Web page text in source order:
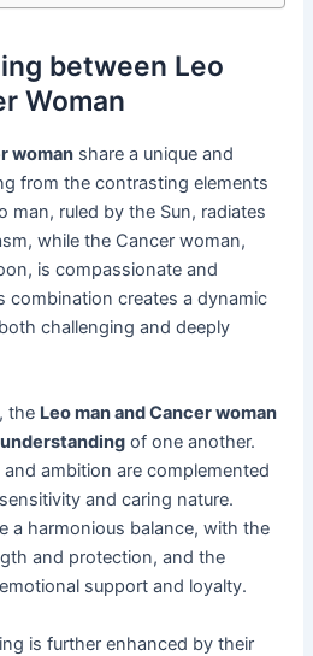
between Leo
Woman
woman share a unique and
from the contrasting elements
man, ruled by the Sun, radiates
while the Cancer woman,
is compassionate and
combination creates a dynamic
challenging and deeply
the Leo man and Cancer woman
understanding of one another.
and ambition are complemented
and caring nature.
a harmonious balance, with the
and protection, and the
support and loyalty.
is further enhanced by their